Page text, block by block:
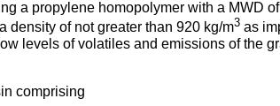
a propylene homopolymer with a MWD
density of not greater than 920 kg/m3 as
levels of volatiles and emissions of the
comprising